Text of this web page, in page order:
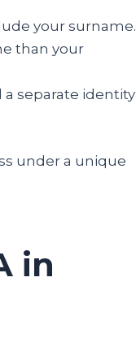
your surname.
than your
a separate identity
under a unique
in